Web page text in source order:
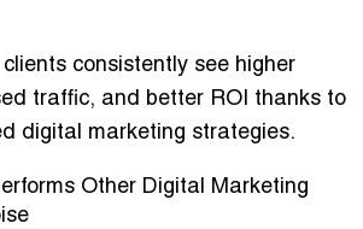
consistently see higher
traffic, and better ROI thanks to
digital marketing strategies.
Other Digital Marketing